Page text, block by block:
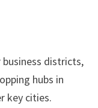
districts,
hubs in
key cities.